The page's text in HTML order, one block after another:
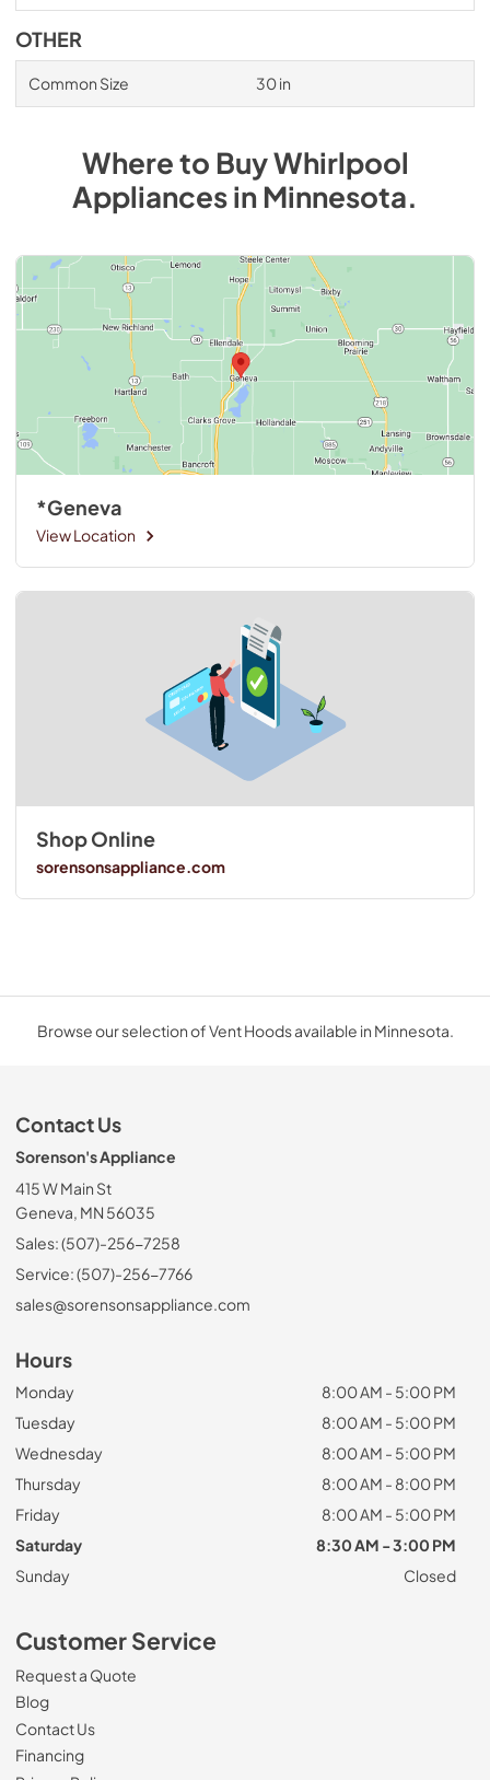
OTHER
Common Size 30 in
Where to BuyWhirlpool
AppliancesinMinnesota.
*Geneva
View Location
Shop Online
sorensonsappliance.com
Browse our selection of Vent Hoods available in Minnesota.
Contact Us
Sorenson's Appliance
415 W Main St
Geneva, MN 56035
Sales: (507)-256-7258
Service: (507)-256-7766
sales@sorensonsappliance.com
Hours
Monday
8:00 AM - 5:00 PM
Tuesday
8:00 AM - 5:00 PM
Wednesday
8:00 AM - 5:00 PM
Thursday
8:00 AM - 8:00 PM
Friday
8:00 AM - 5:00 PM
Saturday
8:30 AM - 3:00 PM
Sunday
Closed
Customer Service
Request a Quote
Blog
Contact Us
Financing